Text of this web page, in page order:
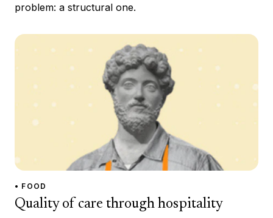
problem: a structural one.
• FOOD
Quality of care through hospitality